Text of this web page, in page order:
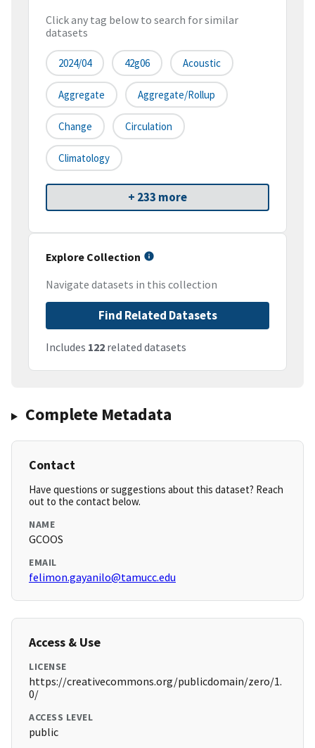
Click any tag below to search for similar
datasets
2024/04 42g06 Acoustic
Aggregate Aggregate/rollup
Change Circulation
Climatology
+ 233 more
Explore Collection
Navigate datasets in this collection
Find Related Datasets
Includes 122 related datasets
Complete Metadata
Contact
Have questions or suggestions about this dataset? Reach
out to the contact below.
NAME
GCOOS
EMAIL
felimon.gayanilo@tamucc.edu
Access & Use
LICENSE
https://creativecommons.org/publicdomain/zero/1.
0/
ACCESS LEVEL
public